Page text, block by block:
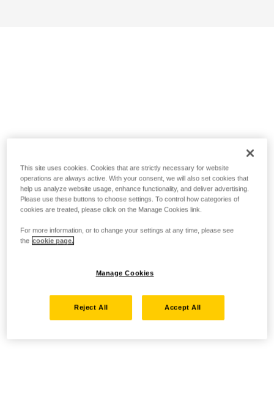
This site uses cookies. Cookies that are strictly necessary for website
operations are always active. With your consent, we will also set cookies that
help us analyze website usage, enhance functionality, and deliver advertising.
Please use these buttons to choose settings. To control how categories of
cookies are treated, please click on the Manage Cookies link.
For more information, or to change your settings at any time, please see
the cookie page.
Manage Cookies
Reject All Accept All